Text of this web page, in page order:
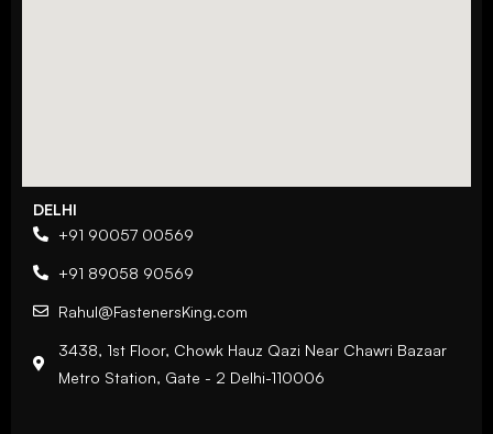
DELHI
+91 90057 00569
+91 89058 90569
Rahul@FastenersKing.com
3438, 1st Floor, Chowk Hauz Qazi Near Chawri Bazaar
Metro Station, Gate - 2 Delhi-110006